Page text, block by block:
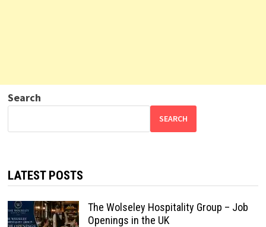
Search
SEARCH
LATEST POSTS
The Wolseley Hospitality Group – Job
Openings in the UK